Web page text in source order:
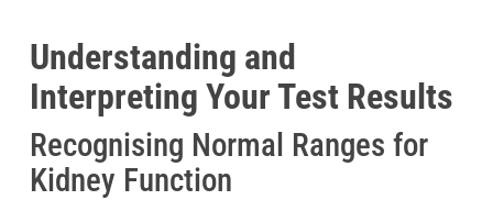
Understanding and
Interpreting Your Test Results
Recognising Normal Ranges for
Kidney Function